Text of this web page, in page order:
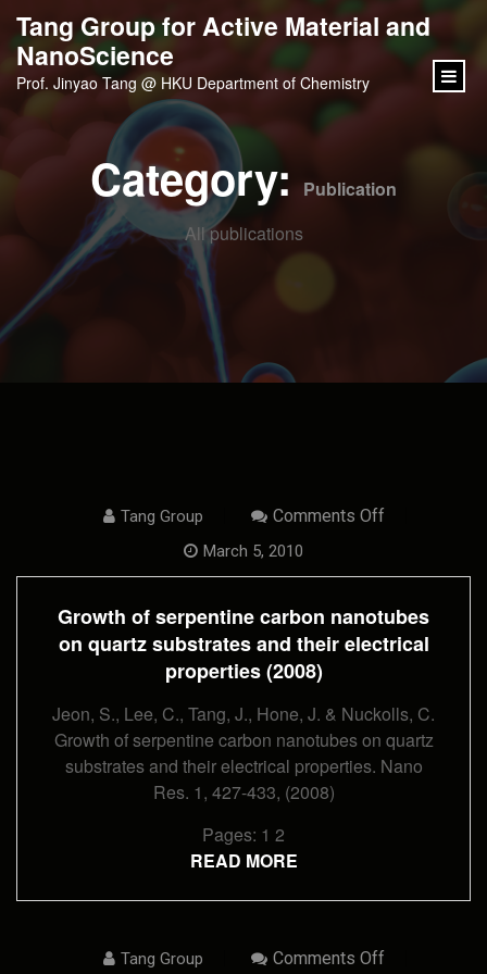
Tang Group for Active Material and
NanoScience
Prof. Jinyao Tang @ HKU Department of Chemistry
Category:
Publication
All publications
Tang Group Comments OffOn
Carbon
On
Quartz
Substrates
Electrical
Properties
(2008)
March 5, 2010
Growth of serpentine carbon nanotubes
on quartz substrates and their electrical
properties (2008)
Jeon, S., Lee, C., Tang, J., Hone, J. & Nuckolls, C.
Growth of serpentine carbon nanotubes on quartz
substrates and their electrical properties. Nano
Res. 1, 427-433, (2008)
Pages: 1 2
READ MORE
Tang Group Comments OffOn